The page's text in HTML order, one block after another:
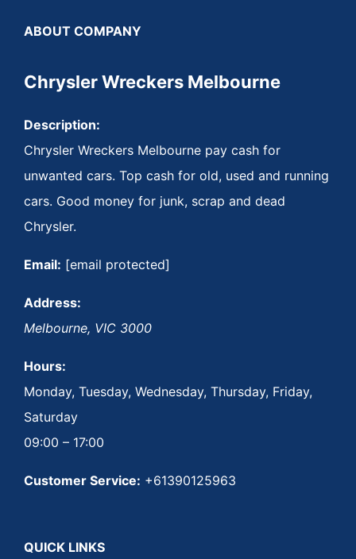
ABOUT COMPANY
Chrysler Wreckers Melbourne
Description:
Chrysler Wreckers Melbourne pay cash for
unwanted cars. Top cash for old, used and running
cars. Good money for junk, scrap and dead
Chrysler.
Email: [email protected]
Address:
Melbourne, VIC 3000
Hours:
Monday, Tuesday, Wednesday, Thursday, Friday,
Saturday
09:00 – 17:00
Customer Service: +61390125963
QUICK LINKS